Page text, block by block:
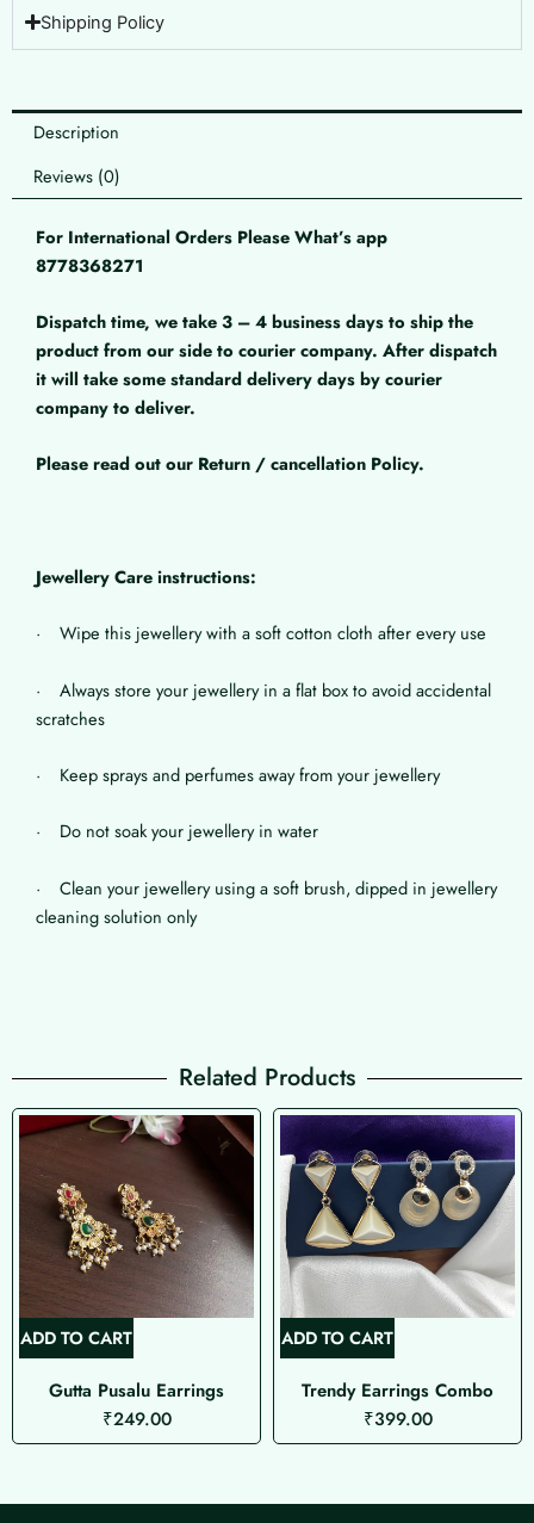
Shipping Policy
Description
Reviews (0)
For International Orders Please What’s app
8778368271
Dispatch time, we take 3 – 4 business days to ship the
product from our side to courier company. After dispatch
it will take some standard delivery days by courier
company to deliver.
Please read out our Return / cancellation Policy.
Jewellery Care instructions:
· Wipe this jewellery with a soft cotton cloth after every use
· Always store your jewellery in a flat box to avoid accidental
scratches
· Keep sprays and perfumes away from your jewellery
· Do not soak your jewellery in water
· Clean your jewellery using a soft brush, dipped in jewellery
cleaning solution only
Related Products
ADD TO CART
Gutta Pusalu Earrings
₹249.00
ADD TO CART
Trendy Earrings Combo
₹399.00